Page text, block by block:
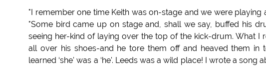
"I remember one time Keith was on-stage and we were playing
"Some bird came up on stage and, shall we say, buffed his
seeing her-kind of laying over the top of the kick-drum. What
all over his shoes-and he tore them off and heaved them in
learned ‘she' was a ‘he'. Leeds was a wild place! I wrote a